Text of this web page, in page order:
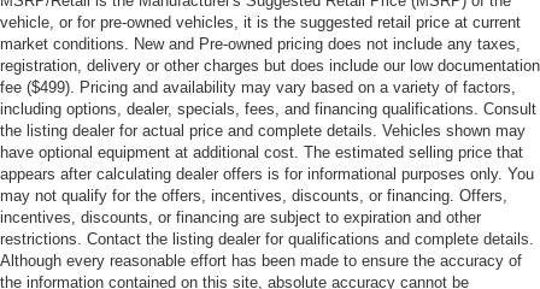
vehicle, or for pre-owned vehicles, it is the suggested retail price at current
market conditions. New and Pre-owned pricing does not include any taxes,
registration, delivery or other charges but does include our low documentation
fee ($499). Pricing and availability may vary based on a variety of factors,
including options, dealer, specials, fees, and financing qualifications. Consult
the listing dealer for actual price and complete details. Vehicles shown may
have optional equipment at additional cost. The estimated selling price that
appears after calculating dealer offers is for informational purposes only. You
may not qualify for the offers, incentives, discounts, or financing. Offers,
incentives, discounts, or financing are subject to expiration and other
restrictions. Contact the listing dealer for qualifications and complete details.
Although every reasonable effort has been made to ensure the accuracy of
the information contained on this site, absolute accuracy cannot be